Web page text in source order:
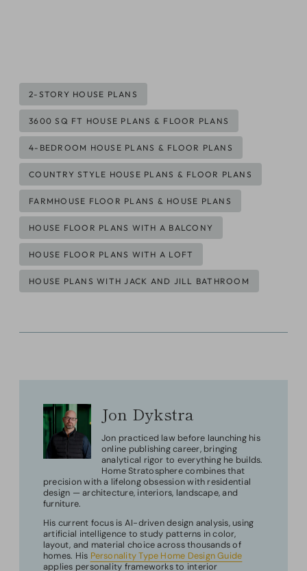
Post
Tags:
2-STORY HOUSE PLANS
3600 SQ FT HOUSE PLANS & FLOOR PLANS
4-BEDROOM HOUSE PLANS & FLOOR PLANS
COUNTRY STYLE HOUSE PLANS & FLOOR PLANS
FARMHOUSE FLOOR PLANS & HOUSE PLANS
HOUSE FLOOR PLANS WITH A BALCONY
HOUSE FLOOR PLANS WITH A LOFT
HOUSE PLANS WITH JACK AND JILL BATHROOM
Jon Dykstra
Jon practiced law before launching his
online publishing career, bringing
analytical rigor to everything he builds.
Home Stratosphere combines that
precision with a lifelong obsession with residential
design — architecture, interiors, landscape, and
furniture.
His current focus is AI-driven design analysis, using
artificial intelligence to study patterns in color,
layout, and material choice across thousands of
homes. His Personality Type Home Design Guide
applies personality frameworks to interior